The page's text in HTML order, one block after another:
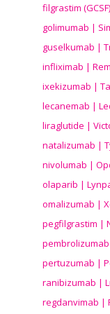
filgrastim
golimumab |
guselkumab |
infliximab |
ixekizumab |
lecanemab |
liraglutide |
natalizumab |
nivolumab |
olaparib |
omalizumab |
pegfilgrastim |
pertuzumab |
ranibizumab |
regdanvimab |